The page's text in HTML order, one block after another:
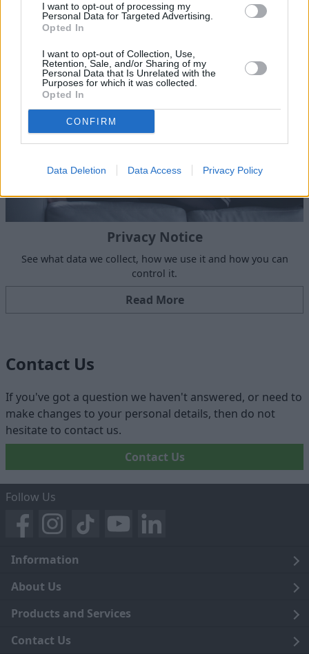
I want to opt-out of processing my
Personal Data for Targeted Advertising.
Opted In
I want to opt-out of Collection, Use,
Retention, Sale, and/or Sharing of my
Personal Data that Is Unrelated with the
Purposes for which it was collected.
Opted In
CONFIRM
Data Deletion Data Access Privacy Policy
Read More
Privacy Notice
See what data we collect, how we use it and how you can
control it.
Read More
Contact Us
If you've got a question we haven't answered, or need to
make changes to your personal details, then do not
hesitate to contact us.
Contact Us
Follow Us
Information
Legal
Terms and Conditions
Privacy Notice
About Us
Blog
Careers
Products and Services
Click and Collect
Contact Us